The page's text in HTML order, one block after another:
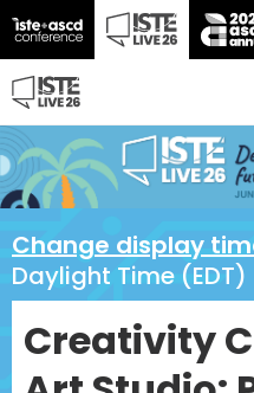
Change display
Daylight Time
Creativity